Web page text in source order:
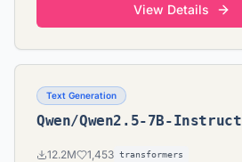
View Details
Text Generation
Qwen/Qwen2.5-7B-Instruct
12.2M 1,453 transformers